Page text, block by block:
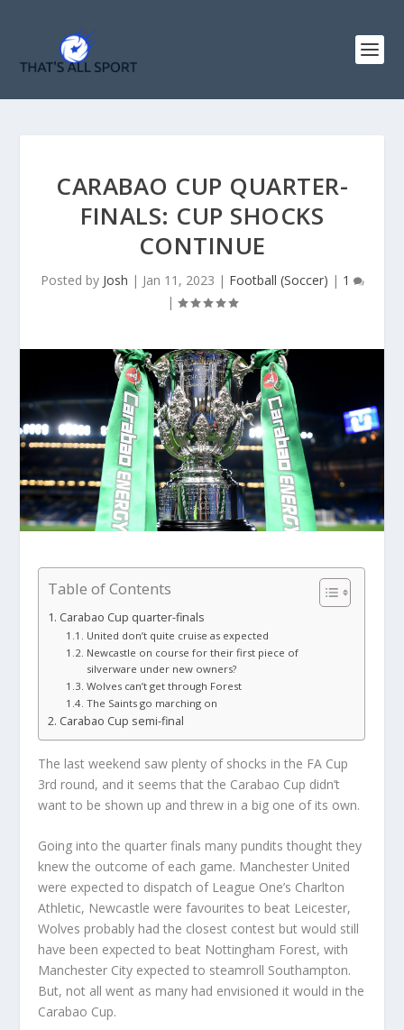
CARABAO CUP QUARTER-
FINALS: CUP SHOCKS
CONTINUE
Posted by Josh | Jan 11, 2023 | Football (Soccer) | 1
|
Table of Contents
Carabao Cup quarter-finals
United don’t quite cruise as expected
Newcastle on course for their first piece of
silverware under new owners?
Wolves can’t get through Forest
The Saints go marching on
Carabao Cup semi-final
The last weekend saw plenty of shocks in the FA Cup
3rd round, and it seems that the Carabao Cup didn’t
want to be shown up and threw in a big one of its own.
Going into the quarter finals many pundits thought they
knew the outcome of each game. Manchester United
were expected to dispatch of League One’s Charlton
Athletic, Newcastle were favourites to beat Leicester,
Wolves probably had the closest contest but would still
have been expected to beat Nottingham Forest, with
Manchester City expected to steamroll Southampton.
But, not all went as many had envisioned it would in the
Carabao Cup.